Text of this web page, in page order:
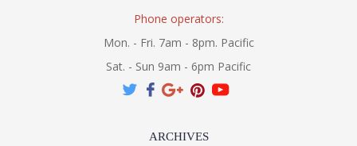
Phone operators:
Mon. - Fri. 7am - 8pm. Pacific
Sat. - Sun 9am - 6pm Pacific
ARCHIVES